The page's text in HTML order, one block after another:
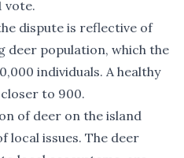
vote.
dispute is reflective of
deer population, which the
individuals. A healthy
to 900.
of deer on the island
local issues. The deer